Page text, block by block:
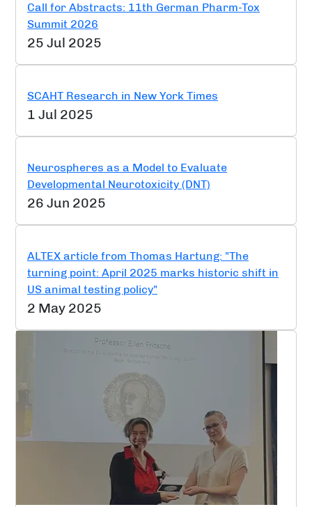
Call for Abstracts: 11th German Pharm-Tox
Summit 2026
25 Jul 2025
SCAHT Research in New York Times
1 Jul 2025
Neurospheres as a Model to Evaluate
Developmental Neurotoxicity (DNT)
26 Jun 2025
ALTEX article from Thomas Hartung: "The
turning point: April 2025 marks historic shift in
US animal testing policy"
2 May 2025